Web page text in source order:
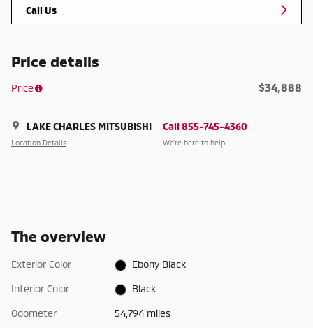
Call Us
Price details
Price $34,888
LAKE CHARLES MITSUBISHI
Location Details
Call 855-745-4360
We’re here to help
The overview
Exterior Color Ebony Black
Interior Color Black
Odometer 54,794 miles